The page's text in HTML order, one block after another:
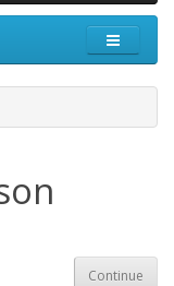
Continue